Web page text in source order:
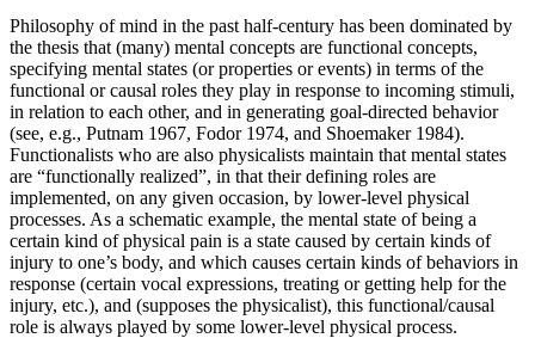
Philosophy of mind in the past half-century has been dominated by
the thesis that (many) mental concepts are functional concepts,
specifying mental states (or properties or events) in terms of the
functional or causal roles they play in response to incoming stimuli,
in relation to each other, and in generating goal-directed behavior
(see, e.g., Putnam 1967, Fodor 1974, and Shoemaker 1984).
Functionalists who are also physicalists maintain that mental states
are “functionally realized”, in that their defining roles are
implemented, on any given occasion, by lower-level physical
processes. As a schematic example, the mental state of being a
certain kind of physical pain is a state caused by certain kinds of
injury to one’s body, and which causes certain kinds of behaviors in
response (certain vocal expressions, treating or getting help for the
injury, etc.), and (supposes the physicalist), this functional/causal
role is always played by some lower-level physical process.